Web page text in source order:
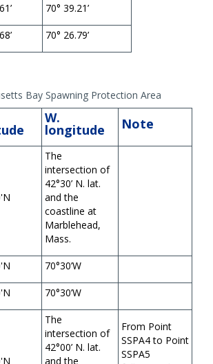
70° 39.21’
70° 26.79’
Bay Spawning Protection Area
W.
longitude Note
The
intersection of
42°30’ N. lat.
and the
coastline at
Marblehead,
Mass.
70°30’W
70°30’W
The
intersection of
42°00’ N. lat.
and the
From Point
SSPA4 to Point
SSPA5